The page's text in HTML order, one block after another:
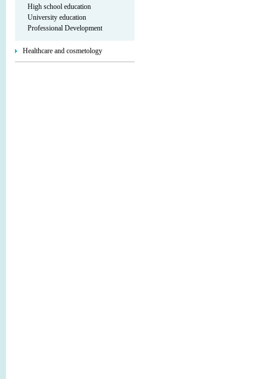
High school education
University education
Professional Development
Healthcare and cosmetology